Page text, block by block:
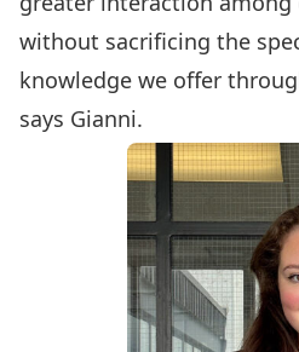
without sacrificing the
knowledge we offer
says Gianni.